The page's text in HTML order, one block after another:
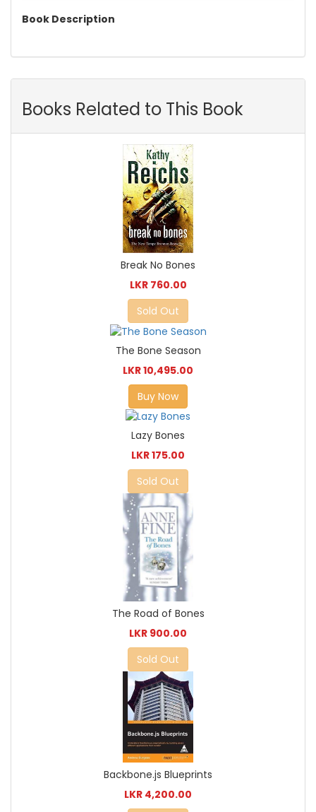
Book Description
Books Related to This Book
Break No Bones
LKR 760.00
Sold Out
The Bone Season
LKR 10,495.00
Buy Now
Lazy Bones
LKR 175.00
Sold Out
The Road of Bones
LKR 900.00
Sold Out
Backbone.js Blueprints
LKR 4,200.00